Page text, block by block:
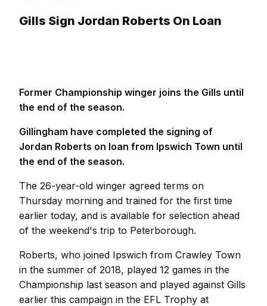
Gills Sign Jordan Roberts On Loan
Former Championship winger joins the Gills until
the end of the season.
Gillingham have completed the signing of
Jordan Roberts on loan from Ipswich Town until
the end of the season.
The 26-year-old winger agreed terms on
Thursday morning and trained for the first time
earlier today, and is available for selection ahead
of the weekend's trip to Peterborough.
Roberts, who joined Ipswich from Crawley Town
in the summer of 2018, played 12 games in the
Championship last season and played against Gills
earlier this campaign in the EFL Trophy at